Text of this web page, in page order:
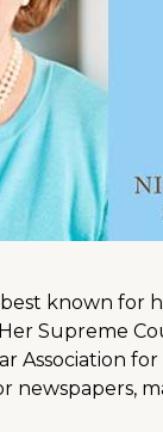
best known for
Supreme
Association
newspapers,